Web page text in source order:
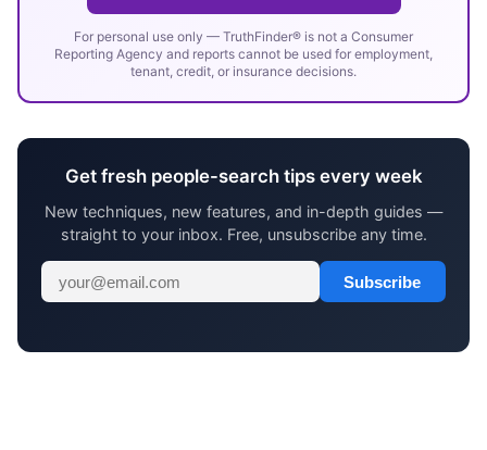
For personal use only — TruthFinder® is not a Consumer
Reporting Agency and reports cannot be used for employment,
tenant, credit, or insurance decisions.
Get fresh people-search tips every week
New techniques, new features, and in-depth guides —
straight to your inbox. Free, unsubscribe any time.
Subscribe